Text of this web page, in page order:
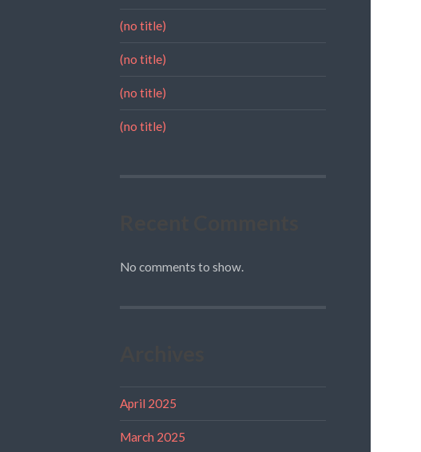
(no title)
(no title)
(no title)
(no title)
No comments to show.
April 2025
March 2025